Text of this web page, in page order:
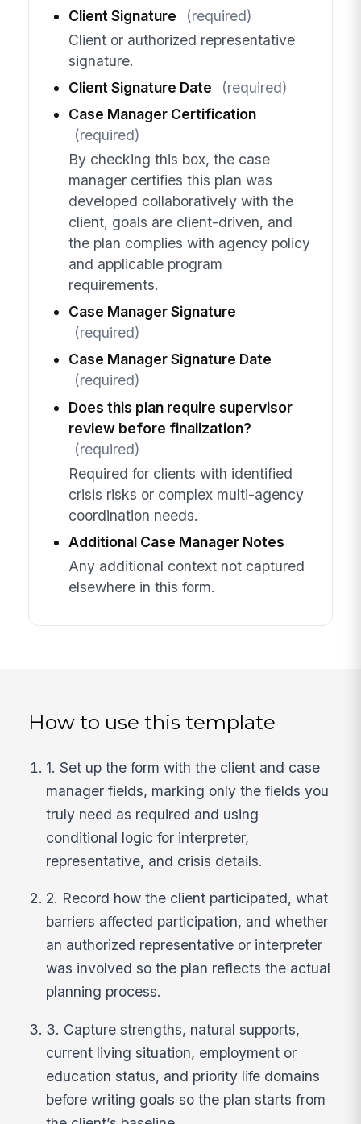
Client Signature
(required)
Client or authorized representative
signature.
Client Signature Date
(required)
Case Manager Certification
(required)
By checking this box, the case
manager certifies this plan was
developed collaboratively with the
client, goals are client-driven, and
the plan complies with agency policy
and applicable program
requirements.
Case Manager Signature
(required)
Case Manager Signature Date
(required)
Does this plan require supervisor
review before finalization?
(required)
Required for clients with identified
crisis risks or complex multi-agency
coordination needs.
Additional Case Manager Notes
Any additional context not captured
elsewhere in this form.
How to use this template
1. Set up the form with the client and case
manager fields, marking only the fields you
truly need as required and using
conditional logic for interpreter,
representative, and crisis details.
2. Record how the client participated, what
barriers affected participation, and whether
an authorized representative or interpreter
was involved so the plan reflects the actual
planning process.
3. Capture strengths, natural supports,
current living situation, employment or
education status, and priority life domains
before writing goals so the plan starts from